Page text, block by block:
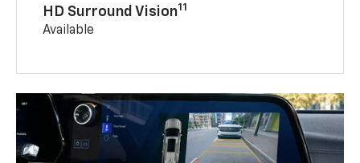
HD Surround Vision11
Available